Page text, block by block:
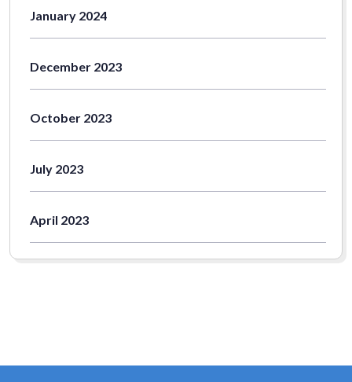
January 2024
December 2023
October 2023
July 2023
April 2023